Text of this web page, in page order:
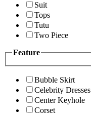
Suit
Tops
Tutu
Two Piece
Feature
Bubble Skirt
Celebrity Dresses
Center Keyhole
Corset